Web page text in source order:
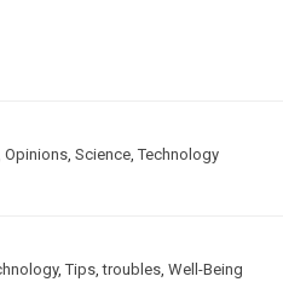
Opinions Science ,Technology
,Tips ,troubles Well-Being